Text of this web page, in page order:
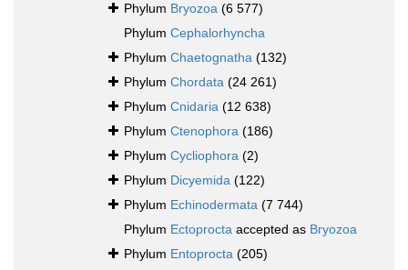
Phylum Bryozoa (6 577)
Phylum Cephalorhyncha
Phylum Chaetognatha (132)
Phylum Chordata (24 261)
Phylum Cnidaria (12 638)
Phylum Ctenophora (186)
Phylum Cycliophora (2)
Phylum Dicyemida (122)
Phylum Echinodermata (7 744)
Phylum Ectoprocta accepted as Bryozoa
Phylum Entoprocta (205)